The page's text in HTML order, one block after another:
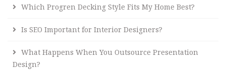
Which Progren Decking Style Fits My Home Best?
Is SEO Important for Interior Designers?
What Happens When You Outsource Presentation
Design?